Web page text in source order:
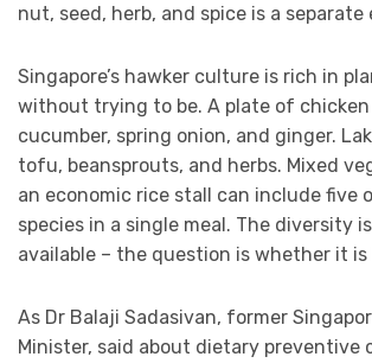
nut, seed, herb, and spice is a separate
Singapore’s hawker culture is rich in
without trying to be. A plate of
cucumber, spring onion, and ginger.
tofu, beansprouts, and herbs. Mixed
an economic rice stall can include five
species in a single meal. The diversity
available – the question is whether it is
As Dr Balaji Sadasivan, former
Minister, said about dietary preventive